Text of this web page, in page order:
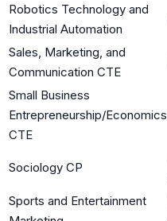
Robotics Technology and
Industrial Automation
Sales, Marketing, and
Communication CTE
Small Business
Entrepreneurship/Economics
CTE
Sociology CP
Sports and Entertainment